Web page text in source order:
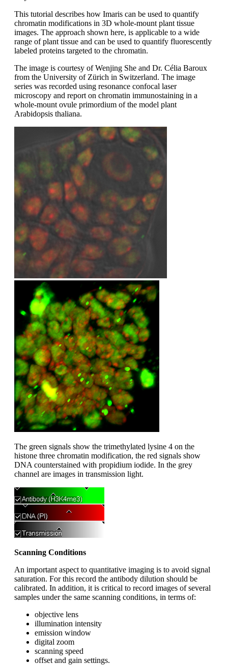
This tutorial describes how Imaris can be used to quantify
chromatin modifications in 3D whole-mount plant tissue
images. The approach shown here, is applicable to a wide
range of plant tissue and can be used to quantify fluorescently
labeled proteins targeted to the chromatin.
The image is courtesy of Wenjing She and Dr. Célia Baroux
from the University of Zürich in Switzerland. The image
series was recorded using resonance confocal laser
microscopy and report on chromatin immunostaining in a
whole-mount ovule primordium of the model plant
Arabidopsis thaliana.
The green signals show the trimethylated lysine 4 on the
histone three chromatin modification, the red signals show
DNA counterstained with propidium iodide. In the grey
channel are images in transmission light.
Scanning Conditions
An important aspect to quantitative imaging is to avoid signal
saturation. For this record the antibody dilution should be
calibrated. In addition, it is critical to record images of several
samples under the same scanning conditions, in terms of:
objective lens
illumination intensity
emission window
digital zoom
scanning speed
offset and gain settings.